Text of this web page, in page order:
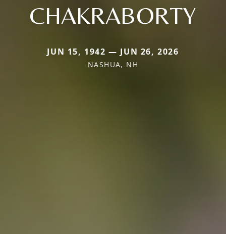
CHAKRABORTY
JUN 15, 1942 — JUN 26, 2026
NASHUA, NH